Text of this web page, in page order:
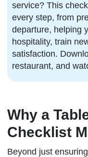
service? This
every step, from
departure, helping
hospitality, train
satisfaction.
restaurant, and
Why a
Checklist
Beyond just